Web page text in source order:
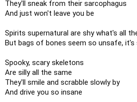
They'll sneak from their sarcophagus
And just won't leave you be
Spirits supernatural are shy what's all
But bags of bones seem so unsafe, it's
Spooky, scary skeletons
Are silly all the same
They'll smile and scrabble slowly by
And drive you so insane